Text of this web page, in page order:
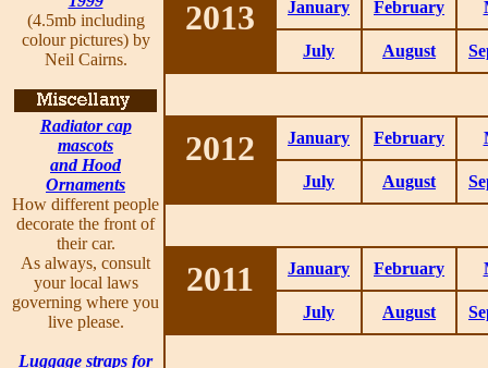
(4.5mb including
colour pictures) by
Neil Cairns.
Radiator cap
mascots
and Hood
Ornaments
How different people
decorate the front of
their car.
As always, consult
your local laws
governing where you
live please.
Luggage straps for
2013 January February
July August
2012 January February
July August
2011 January February
July August